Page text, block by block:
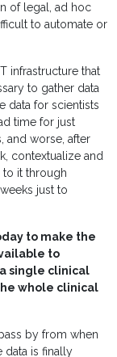
of legal, ad hoc
to automate or
infrastructure that
to gather data
data for scientists
time for just
and worse, after
contextualize and
to it through
just to
to make the
to
single clinical
whole clinical
by from when
data is finally